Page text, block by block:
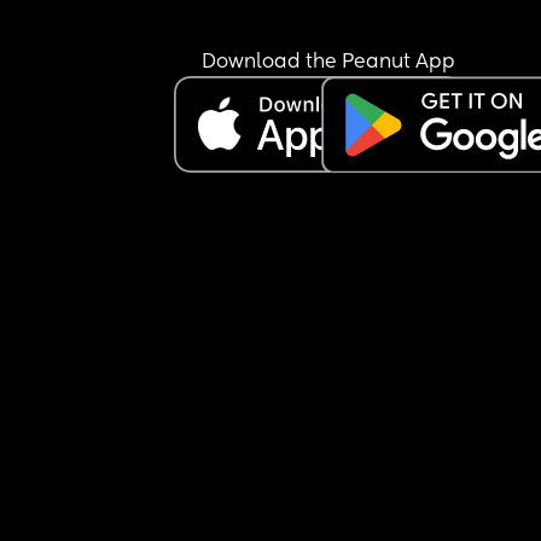
law will have her on the other day I’m working.
can’t shake the feeling that I’m being cruel… I
don’t know if she’s going to settle. Once she gets
really worked up, she’ll only calm down with
someone she knows, and it took me a good 10
minutes to soothe her after I picked her up.
Download the Peanut App